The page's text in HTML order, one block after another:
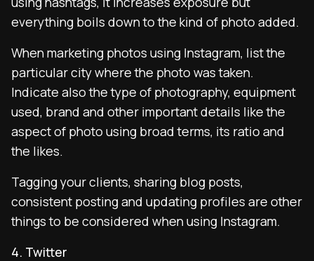
everything boils down to the kind of photo added.
When marketing photos using Instagram, list the
particular city where the photo was taken.
Indicate also the type of photography, equipment
used, brand and other important details like the
aspect of photo using broad terms, its ratio and
the likes.
Tagging your clients, sharing blog posts,
consistent posting and updating profiles are other
things to be considered when using Instagram.
4. Twitter